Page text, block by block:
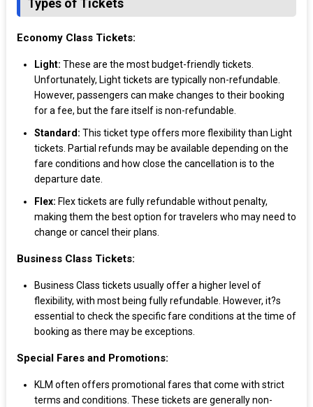
Types of Tickets
Economy Class Tickets:
Light: These are the most budget-friendly tickets.
Unfortunately, Light tickets are typically non-refundable.
However, passengers can make changes to their booking
for a fee, but the fare itself is non-refundable.
Standard: This ticket type offers more flexibility than Light
tickets. Partial refunds may be available depending on the
fare conditions and how close the cancellation is to the
departure date.
Flex: Flex tickets are fully refundable without penalty,
making them the best option for travelers who may need to
change or cancel their plans.
Business Class Tickets:
Business Class tickets usually offer a higher level of
flexibility, with most being fully refundable. However, it?s
essential to check the specific fare conditions at the time of
booking as there may be exceptions.
Special Fares and Promotions:
KLM often offers promotional fares that come with strict
terms and conditions. These tickets are generally non-